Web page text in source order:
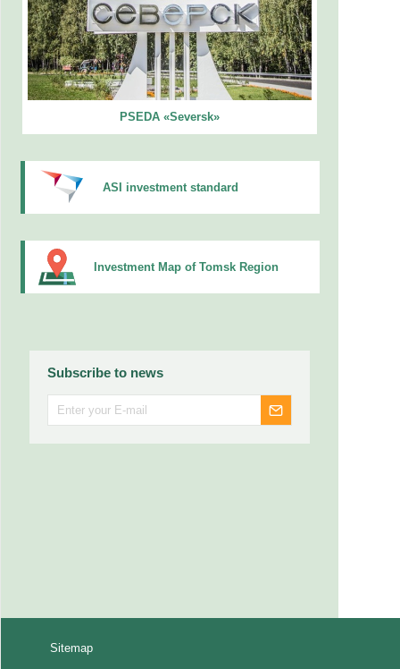
PSEDA «Seversk»
ASI investment standard
Investment Map of Tomsk Region
Subscribe to news
Sitemap